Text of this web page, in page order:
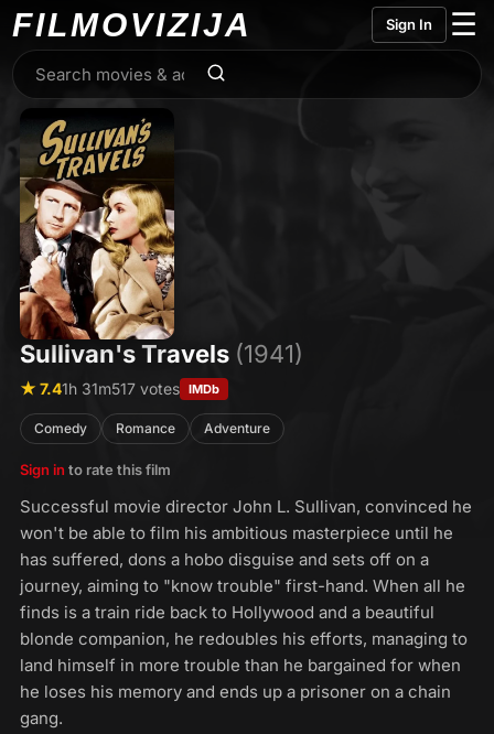
FILMOVIZIJA Sign In ☰
Sullivan's Travels (1941)
★ 7.41h 31m517 votes IMDb
Comedy Romance Adventure
Sign in to rate this film
Successful movie director John L. Sullivan, convinced he
won't be able to film his ambitious masterpiece until he
has suffered, dons a hobo disguise and sets off on a
journey, aiming to "know trouble" first-hand. When all he
finds is a train ride back to Hollywood and a beautiful
blonde companion, he redoubles his efforts, managing to
land himself in more trouble than he bargained for when
he loses his memory and ends up a prisoner on a chain
gang.